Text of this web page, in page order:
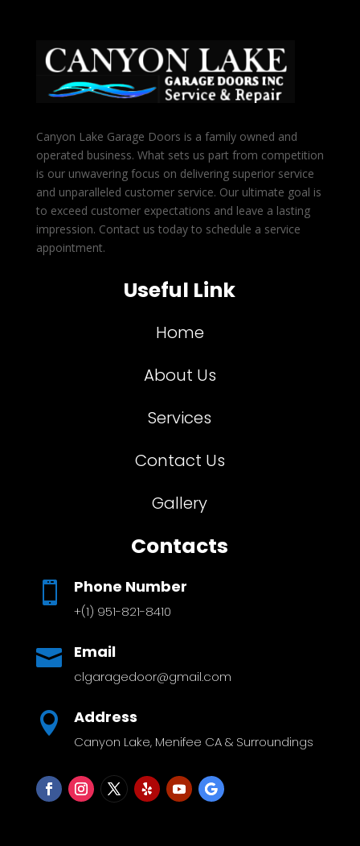
Canyon Lake Garage Doors is a family owned and
operated business. What sets us part from competition
is our unwavering focus on delivering superior service
and unparalleled customer service. Our ultimate goal is
to exceed customer expectations and leave a lasting
impression. Contact us today to schedule a service
appointment.
Useful Link
Home
About Us
Services
Contact Us
Gallery
Contacts
 Phone Number
+(1) 951-821-8410
 Email
clgaragedoor@gmail.com
 Address
Canyon Lake, Menifee CA & Surroundings